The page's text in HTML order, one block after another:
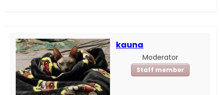
kauna
Moderator
Staff member